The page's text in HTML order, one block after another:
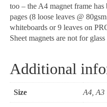
too – the A4 magnet frame
pages (8 loose leaves @
whiteboards or 9 leaves on
Sheet magnets are not for
Additional
Size A4, A3